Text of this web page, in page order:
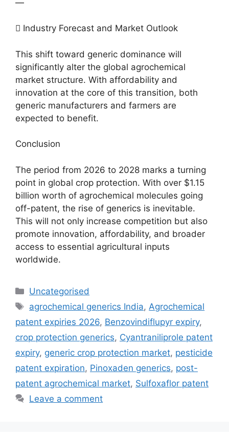
—
 Industry Forecast and Market Outlook
This shift toward generic dominance will
significantly alter the global agrochemical
market structure. With affordability and
innovation at the core of this transition, both
generic manufacturers and farmers are
expected to benefit.
Conclusion
The period from 2026 to 2028 marks a turning
point in global crop protection. With over $1.15
billion worth of agrochemical molecules going
off-patent, the rise of generics is inevitable.
This will not only increase competition but also
promote innovation, affordability, and broader
access to essential agricultural inputs
worldwide.
Uncategorised
agrochemical generics India, Agrochemical
patent expiries 2026, Benzovindiflupyr expiry,
crop protection generics, Cyantraniliprole patent
expiry, generic crop protection market, pesticide
patent expiration, Pinoxaden generics, post-
patent agrochemical market, Sulfoxaflor patent
Leave a comment